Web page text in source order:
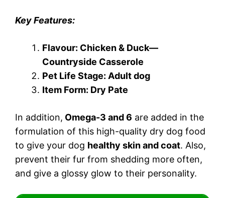
Key Features:
Flavour: Chicken & Duck—
Countryside Casserole
Pet Life Stage: Adult dog
Item Form: Dry Pate
In addition, Omega-3 and 6 are added in the
formulation of this high-quality dry dog food
to give your dog healthy skin and coat. Also,
prevent their fur from shedding more often,
and give a glossy glow to their personality.